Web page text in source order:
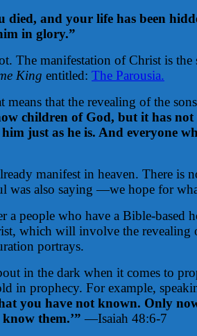
died, and your life has been
in glory.”
manifestation of Christ is the
King entitled: The Parousia.
that the revealing of the
children of God, but it has
just as he is. And everyone
manifest in heaven. There
was also saying —we hope for
people who have a Bible-based
which will involve the
portrays.
in the dark when it comes to
in prophecy. For example,
you have not known. Only
them.’” —Isaiah 48:6-7